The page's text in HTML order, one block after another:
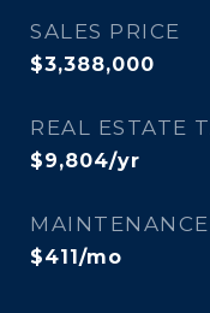
SALES PRICE
$3,388,000
REAL ESTATE
$9,804/yr
$411/mo